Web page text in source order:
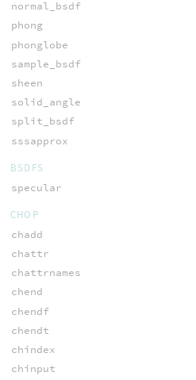
normal_bsdf
phong
phonglobe
sample_bsdf
sheen
solid_angle
split_bsdf
sssapprox
BSDFS
specular
CHOP
chadd
chattr
chattrnames
chend
chendf
chendt
chindex
chinput